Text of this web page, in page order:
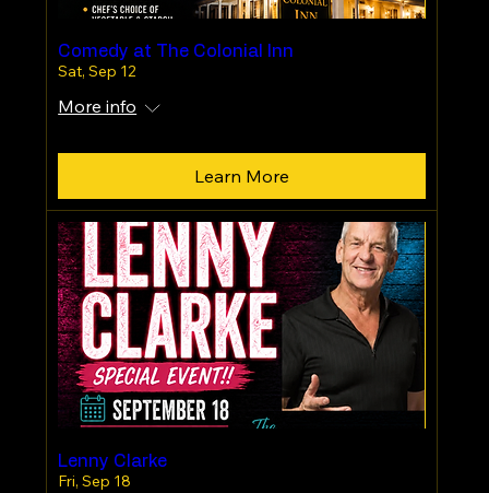
Comedy at The Colonial Inn
Sat, Sep 12
More info
Learn More
Lenny Clarke
Fri, Sep 18